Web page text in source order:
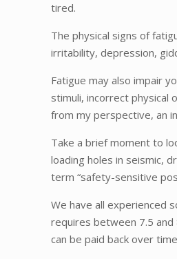
tired.
The physical signs of
irritability, depression,
Fatigue may also impair
stimuli, incorrect physical
from my perspective, an
Take a brief moment to
loading holes in seismic,
term “safety-sensitive
We have all experienced
requires between 7.5
can be paid back over